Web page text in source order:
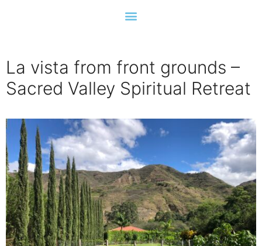
La vista from front grounds –
Sacred Valley Spiritual Retreat